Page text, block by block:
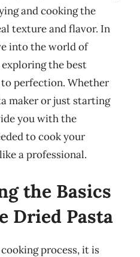
and cooking the
texture and flavor. In
into the world of
the best
perfection. Whether
maker or just starting
you with the
to cook your
a professional.
the Basics
Dried Pasta
process, it is